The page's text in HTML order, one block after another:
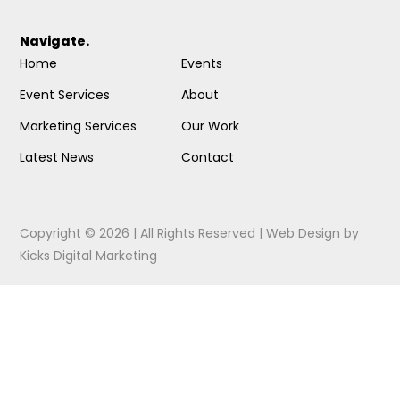
Navigate.
Home
Event Services
Marketing Services
Latest News
Events
About
Our Work
Contact
Copyright © 2026 | All Rights Reserved |Web Design by
Kicks Digital Marketing